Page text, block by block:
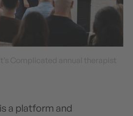
Complicated annual therapist
a platform and